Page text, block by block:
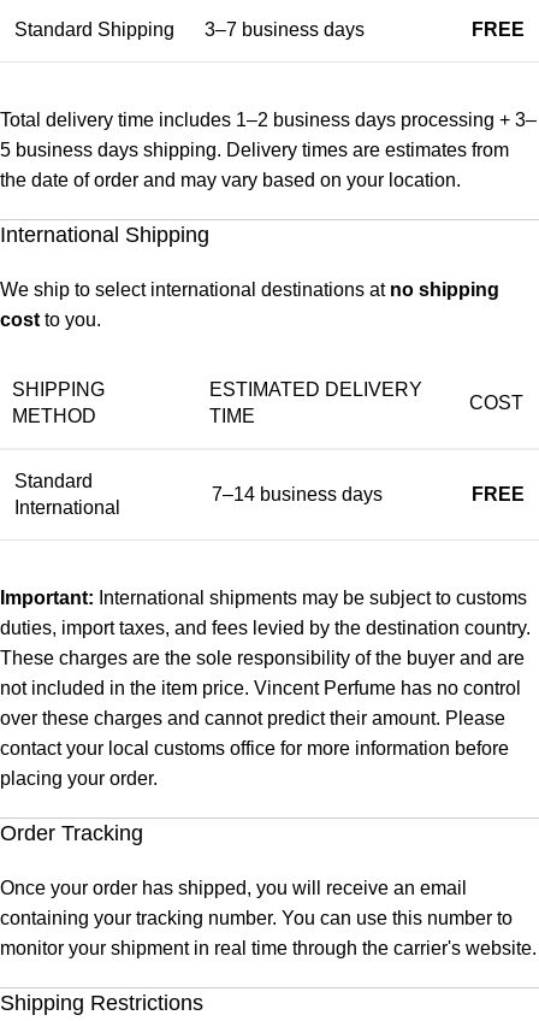
Standard Shipping 3–7 business days FREE
Total delivery time includes 1–2 business days processing + 3–
5 business days shipping. Delivery times are estimates from
the date of order and may vary based on your location.
International Shipping
We ship to select international destinations at no shipping
cost to you.
SHIPPING
METHOD
ESTIMATED DELIVERY
TIME
COST
Standard
International
7–14 business days FREE
Important: International shipments may be subject to customs
duties, import taxes, and fees levied by the destination country.
These charges are the sole responsibility of the buyer and are
not included in the item price. Vincent Perfume has no control
over these charges and cannot predict their amount. Please
contact your local customs office for more information before
placing your order.
Order Tracking
Once your order has shipped, you will receive an email
containing your tracking number. You can use this number to
monitor your shipment in real time through the carrier's website.
Shipping Restrictions